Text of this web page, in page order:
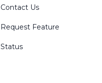
Contact Us
Request Feature
Status